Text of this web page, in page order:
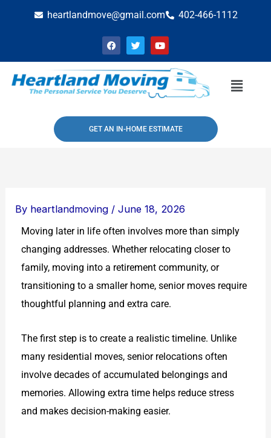
heartlandmove@gmail.com 402-466-1112
F
a
c
e
b
o
o
T
w
i
t
t
e
r
Y
o
u
t
u
b
e
Menu
GET AN IN-HOME ESTIMATE
By heartlandmoving /June 18, 2026
Moving later in life often involves more than simply
changing addresses. Whether relocating closer to
family, moving into a retirement community, or
transitioning to a smaller home, senior moves require
thoughtful planning and extra care.
The first step is to create a realistic timeline. Unlike
many residential moves, senior relocations often
involve decades of accumulated belongings and
memories. Allowing extra time helps reduce stress
and makes decision-making easier.